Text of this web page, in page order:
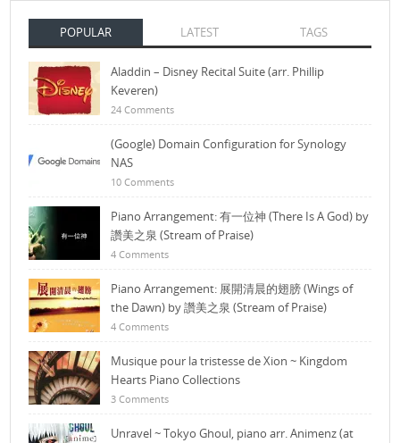
POPULAR LATEST TAGS
Aladdin – Disney Recital Suite (arr. Phillip
Keveren)
24 Comments
(Google) Domain Configuration for Synology
NAS
10 Comments
Piano Arrangement: 有一位神 (There Is A God) by
讚美之泉 (Stream of Praise)
4 Comments
Piano Arrangement: 展開清晨的翅膀 (Wings of
the Dawn) by 讚美之泉 (Stream of Praise)
4 Comments
Musique pour la tristesse de Xion ~ Kingdom
Hearts Piano Collections
3 Comments
Unravel ~ Tokyo Ghoul, piano arr. Animenz (at